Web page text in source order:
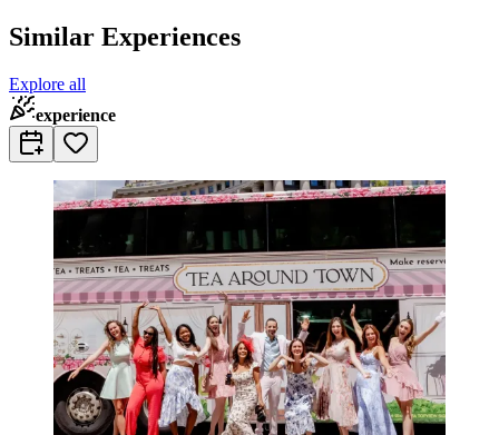
Similar Experiences
Explore all
experience